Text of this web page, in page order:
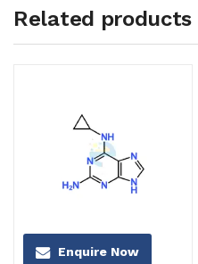
Related products
Enquire Now